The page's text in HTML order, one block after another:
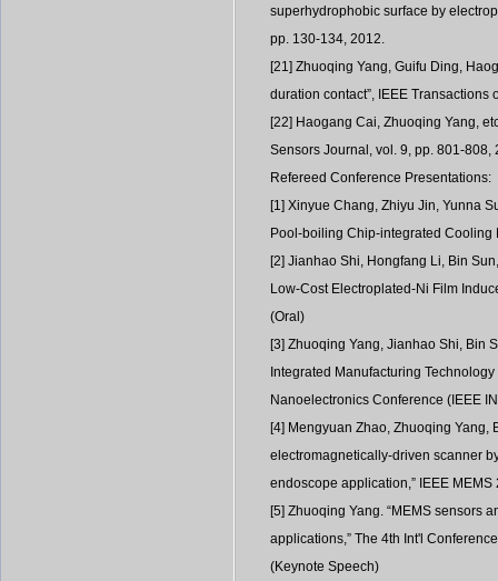
superhydrophobic surface by
pp. 130-134, 2012.
[21] Zhuoqing Yang, Guifu Ding,
duration contact”, IEEE
[22] Haogang Cai, Zhuoqing Yang,
Sensors Journal, vol. 9, pp. 801-808,
Refereed Conference Presentations:
[1] Xinyue Chang, Zhiyu Jin, Yunna
Pool-boiling Chip-integrated Cooling
[2] Jianhao Shi, Hongfang Li, Bin
Low-Cost Electroplated-Ni Film
(Oral)
[3] Zhuoqing Yang, Jianhao Shi, Bin
Integrated Manufacturing
Nanoelectronics Conference (IEEE
[4] Mengyuan Zhao, Zhuoqing Yang,
electromagnetically-driven scanner
endoscope application,” IEEE
[5] Zhuoqing Yang. “MEMS sensors
applications,” The 4th Int'l
(Keynote Speech)